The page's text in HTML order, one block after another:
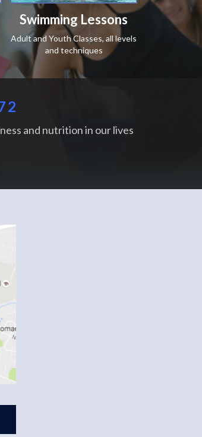
Swimming Lessons
Adult and Youth Classes, all levels
and techniques
and nutrition in our lives